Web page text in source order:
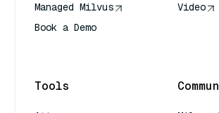
Managed Milvus
Book a Demo
Video
Tools